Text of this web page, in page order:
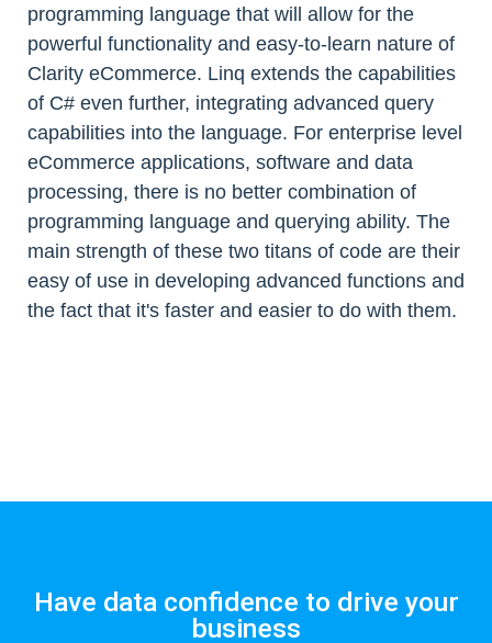
programming language that will allow for the
powerful functionality and easy-to-learn nature of
Clarity eCommerce. Linq extends the capabilities
of C# even further, integrating advanced query
capabilities into the language. For enterprise level
eCommerce applications, software and data
processing, there is no better combination of
programming language and querying ability. The
main strength of these two titans of code are their
easy of use in developing advanced functions and
the fact that it's faster and easier to do with them.
Have data confidence to drive your
business